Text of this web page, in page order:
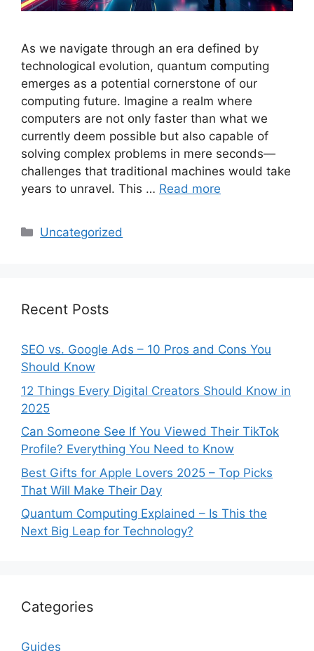
As we navigate through an era defined by
technological evolution, quantum computing
emerges as a potential cornerstone of our
computing future. Imagine a realm where
computers are not only faster than what we
currently deem possible but also capable of
solving complex problems in mere seconds—
challenges that traditional machines would take
years to unravel. This … Read more
Categories
Uncategorized
Recent Posts
SEO vs. Google Ads – 10 Pros and Cons You
Should Know
12 Things Every Digital Creators Should Know in
2025
Can Someone See If You Viewed Their TikTok
Profile? Everything You Need to Know
Best Gifts for Apple Lovers 2025 – Top Picks
That Will Make Their Day
Quantum Computing Explained – Is This the
Next Big Leap for Technology?
Categories
Guides